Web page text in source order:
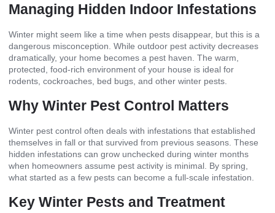
Managing Hidden Indoor Infestations
Winter might seem like a time when pests disappear, but this is a
dangerous misconception. While outdoor pest activity decreases
dramatically, your home becomes a pest haven. The warm,
protected, food-rich environment of your house is ideal for
rodents, cockroaches, bed bugs, and other winter pests.
Why Winter Pest Control Matters
Winter pest control often deals with infestations that established
themselves in fall or that survived from previous seasons. These
hidden infestations can grow unchecked during winter months
when homeowners assume pest activity is minimal. By spring,
what started as a few pests can become a full-scale infestation.
Key Winter Pests and Treatment